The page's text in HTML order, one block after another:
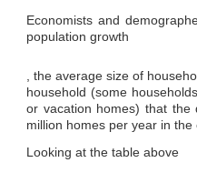
Economists and
population growth
, the average size of
household (some
or vacation homes) that
million homes per year in
Looking at the table above